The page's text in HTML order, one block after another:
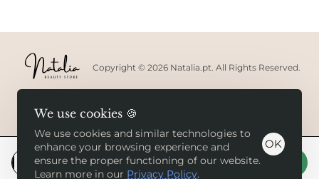
We use cookies 🍪
We use cookies and similar technologies to
enhance your browsing experience and
ensure the proper functioning of our website.
Learn more in our Privacy Policy.
OK
Add to Cart
Copyright © 2026 Natalia.pt. All Rights Reserved.